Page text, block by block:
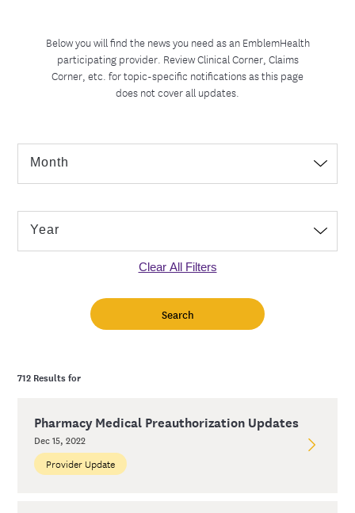
Below you will find the news you need as an EmblemHealth
participating provider. Review Clinical Corner, Claims
Corner, etc. for topic-specific notifications as this page
does not cover all updates.
Clear All Filters
712 Results for
Provider Update
Pharmacy Medical Preauthorization Updates
Dec 15, 2022